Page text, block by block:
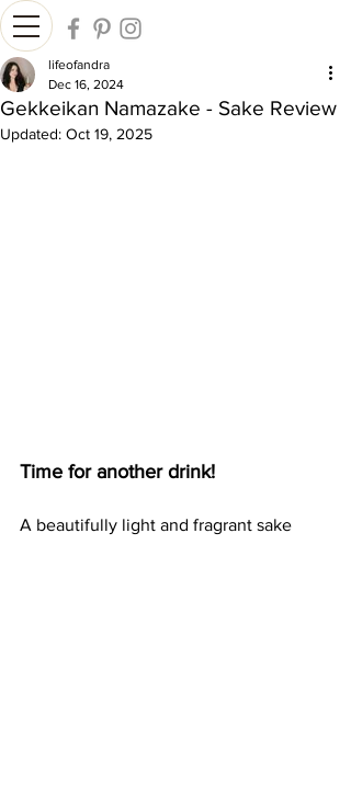
Gekkeikan Namazake - Sake Review
lifeofandra
Dec 16, 2024
Updated: Oct 19, 2025
Time for another drink!
A beautifully light and fragrant sake